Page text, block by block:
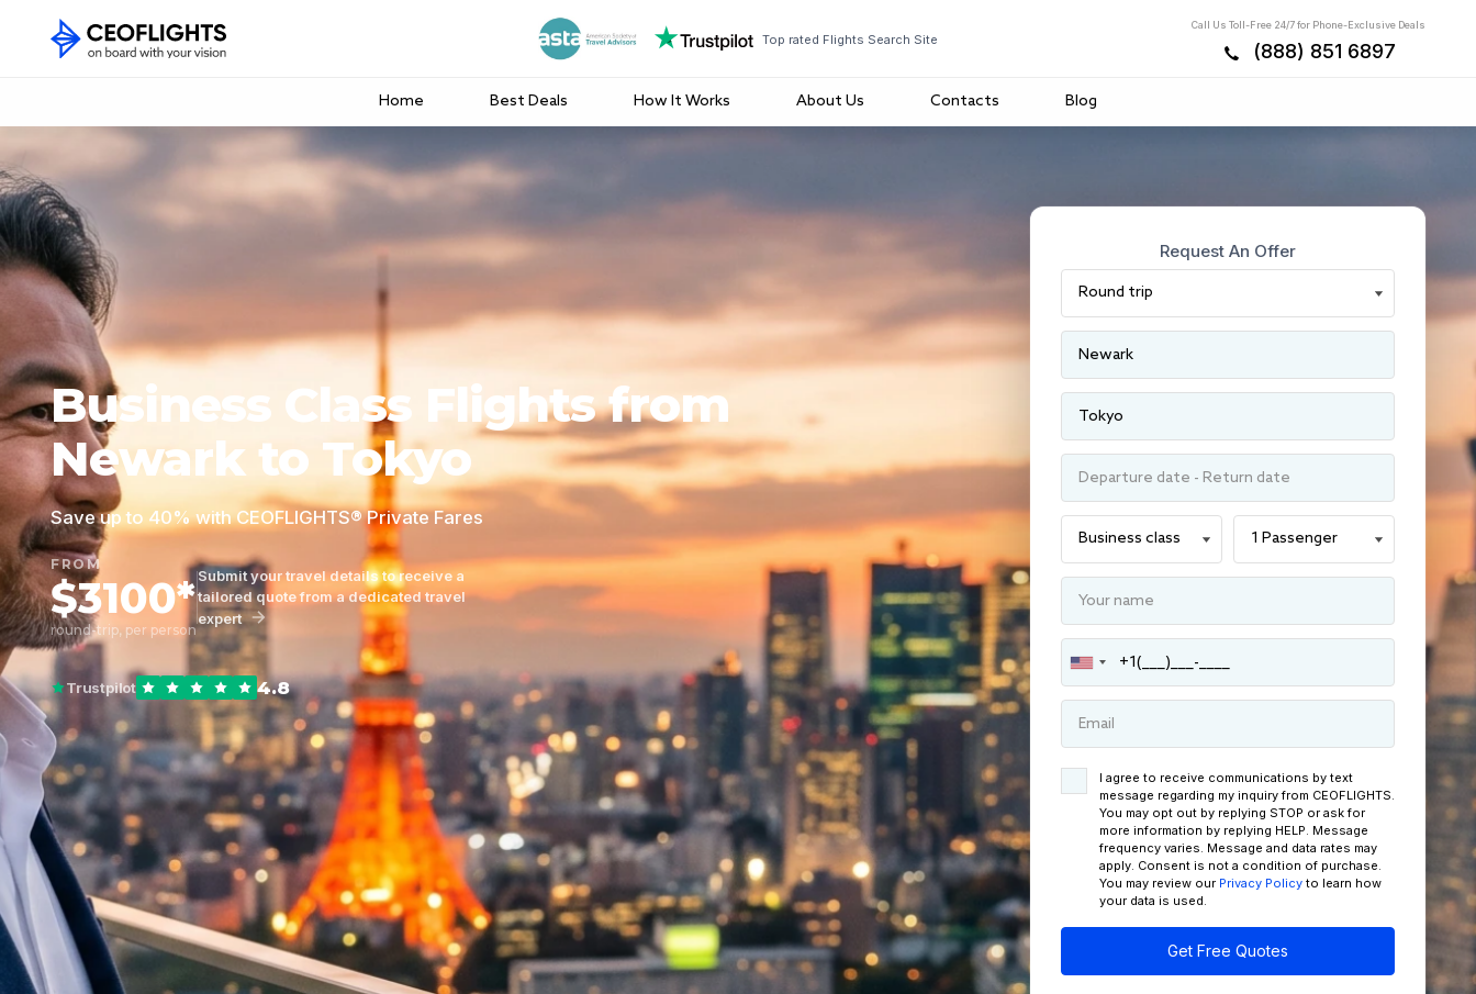
Top rated Flights Search Site
Call Us Toll-Free 24/7 for Phone-Exclusive Deals
(888) 851 6897
Home Best Deals How It Works About Us Contacts Blog
Business Class Flights from
Newark to Tokyo
Save up to 40% with CEOFLIGHTS® Private Fares
FROM
$3100*
round-trip, per person
Submit your travel details to receive a
tailored quote from a dedicated travel
expert
Trustpilot 4.8
Request An Offer
I agree to receive communications by text
message regarding my inquiry from CEOFLIGHTS.
You may opt out by replying STOP or ask for
more information by replying HELP. Message
frequency varies. Message and data rates may
apply. Consent is not a condition of purchase.
You may review our Privacy Policy to learn how
your data is used.
Get Free Quotes